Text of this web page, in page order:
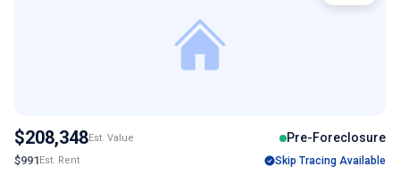
$208,348Est. Value Pre-Foreclosure
$991Est. Rent Skip Tracing Available